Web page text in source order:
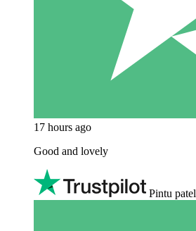
17 hours ago
Good and lovely
Pintu patel